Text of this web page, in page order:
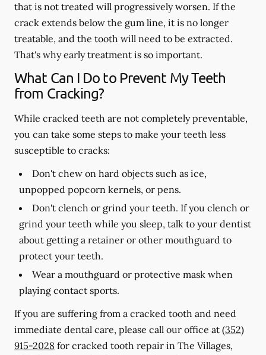
that is not treated will progressively worsen. If the
crack extends below the gum line, it is no longer
treatable, and the tooth will need to be extracted.
That's why early treatment is so important.
What Can I Do to Prevent My Teeth
from Cracking?
While cracked teeth are not completely preventable,
you can take some steps to make your teeth less
susceptible to cracks:
Don't chew on hard objects such as ice,
unpopped popcorn kernels, or pens.
Don't clench or grind your teeth. If you clench or
grind your teeth while you sleep, talk to your dentist
about getting a retainer or other mouthguard to
protect your teeth.
Wear a mouthguard or protective mask when
playing contact sports.
If you are suffering from a cracked tooth and need
immediate dental care, please call our office at (352)
915-2028 for cracked tooth repair in The Villages,